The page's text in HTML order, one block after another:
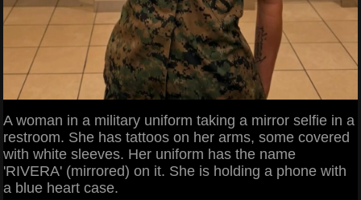
A woman in a military uniform taking a mirror selfie in a
restroom. She has tattoos on her arms, some covered
with white sleeves. Her uniform has the name
'RIVERA' (mirrored) on it. She is holding a phone with
a blue heart case.